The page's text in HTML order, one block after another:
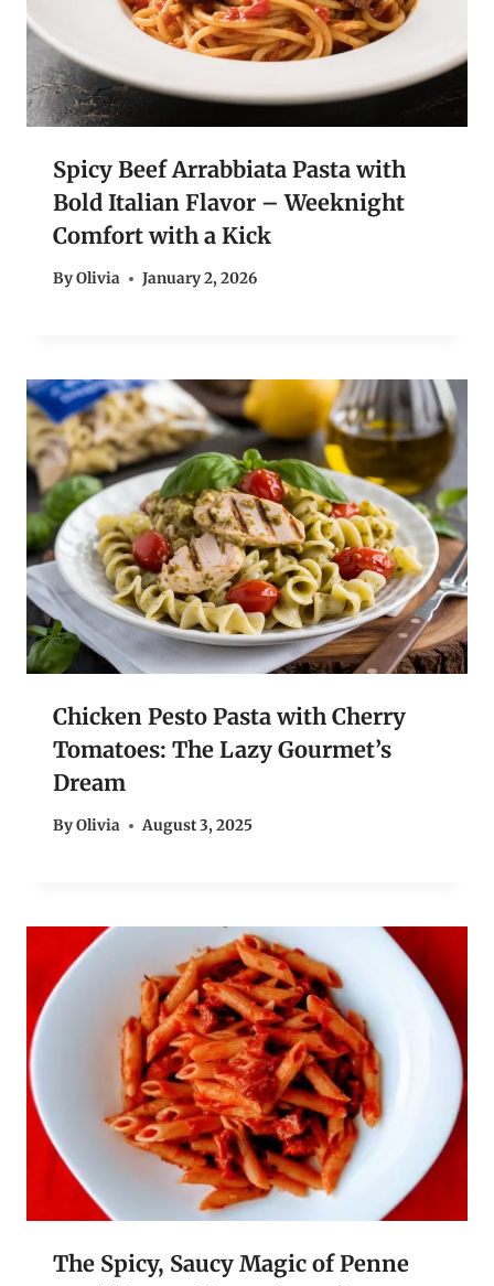
Spicy Beef Arrabbiata Pasta with
Bold Italian Flavor – Weeknight
Comfort with a Kick
ByOlivia January 2, 2026
Chicken Pesto Pasta with Cherry
Tomatoes: The Lazy Gourmet’s
Dream
ByOlivia August 3, 2025
The Spicy, Saucy Magic of Penne